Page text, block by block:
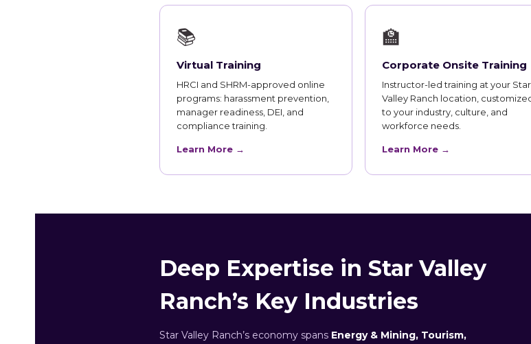
📚
Virtual Training
HRCI and SHRM-approved online
programs: harassment prevention,
manager readiness, DEI, and
compliance training.
Learn More →
🏫
Corporate Onsite Training
Instructor-led training at your Star
Valley Ranch location,
to your industry, culture, and
workforce needs.
Learn More →
Deep Expertise in Star Valley
Ranch’s Key Industries
Star Valley Ranch’s economy spans Energy & Mining, Tourism,